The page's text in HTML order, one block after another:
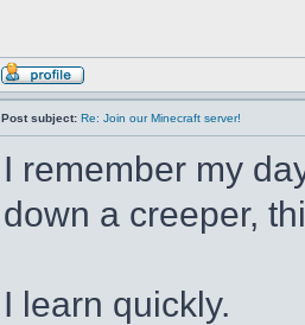
Post subject: Re: Join our Minecraft server!
I remember my
down a creeper,
I learn quickly.